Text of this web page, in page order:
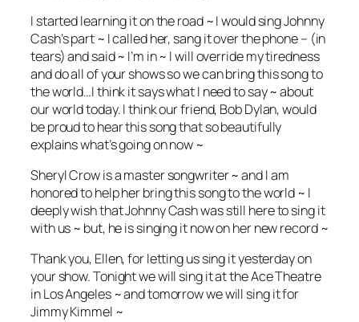
I started learning it on the road ~ I would sing Johnny
Cash’s part ~ I called her, sang it over the phone – (in
tears) and said ~ I’m in ~ I will override my tiredness
and do all of your shows so we can bring this song to
the world…I think it says what I need to say ~ about
our world today. I think our friend, Bob Dylan, would
be proud to hear this song that so beautifully
explains what’s going on now ~
Sheryl Crow is a master songwriter ~ and I am
honored to help her bring this song to the world ~ I
deeply wish that Johnny Cash was still here to sing it
with us ~ but, he is singing it now on her new record ~
Thank you, Ellen, for letting us sing it yesterday on
your show. Tonight we will sing it at the Ace Theatre
in Los Angeles ~ and tomorrow we will sing it for
Jimmy Kimmel ~